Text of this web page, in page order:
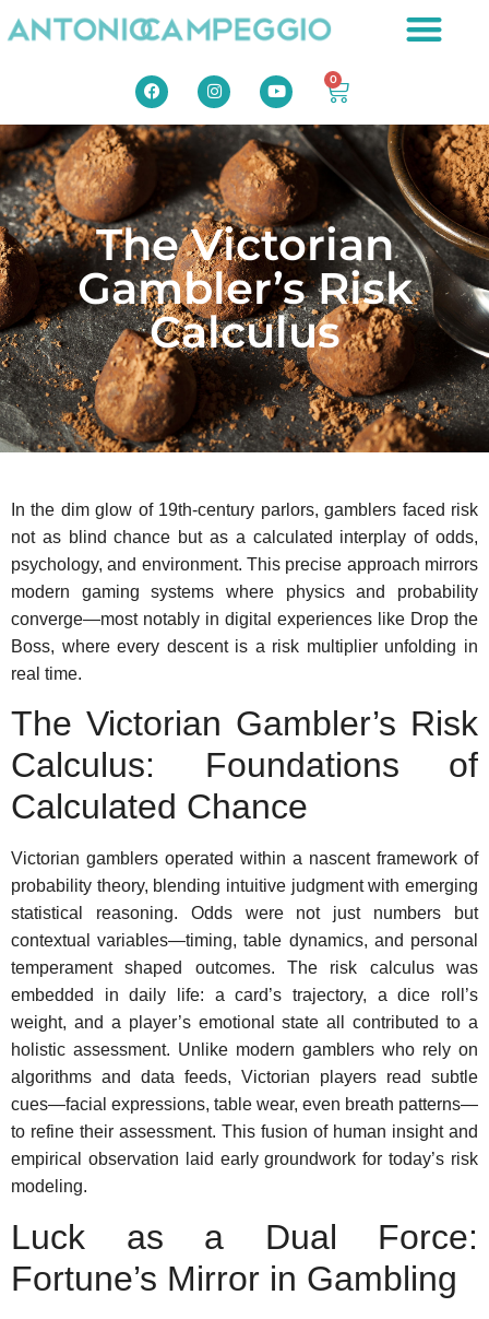
0
The Victorian
Gambler’s Risk
Calculus
In the dim glow of 19th-century parlors, gamblers faced risk
not as blind chance but as a calculated interplay of odds,
psychology, and environment. This precise approach mirrors
modern gaming systems where physics and probability
converge—most notably in digital experiences like Drop the
Boss, where every descent is a risk multiplier unfolding in
real time.
The Victorian Gambler’s Risk
Calculus: Foundations of
Calculated Chance
Victorian gamblers operated within a nascent framework of
probability theory, blending intuitive judgment with emerging
statistical reasoning. Odds were not just numbers but
contextual variables—timing, table dynamics, and personal
temperament shaped outcomes. The risk calculus was
embedded in daily life: a card’s trajectory, a dice roll’s
weight, and a player’s emotional state all contributed to a
holistic assessment. Unlike modern gamblers who rely on
algorithms and data feeds, Victorian players read subtle
cues—facial expressions, table wear, even breath patterns—
to refine their assessment. This fusion of human insight and
empirical observation laid early groundwork for today’s risk
modeling.
Luck as a Dual Force:
Fortune’s Mirror in Gambling